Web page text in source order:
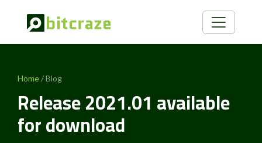
Home/ Blog
Release 2021.01 available
for download